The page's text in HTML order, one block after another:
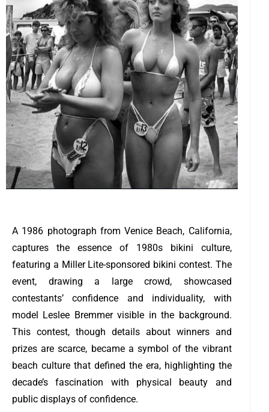
A 1986 photograph from Venice Beach, California,
captures the essence of 1980s bikini culture,
featuring a Miller Lite-sponsored bikini contest. The
event, drawing a large crowd, showcased
contestants’ confidence and individuality, with
model Leslee Bremmer visible in the background.
This contest, though details about winners and
prizes are scarce, became a symbol of the vibrant
beach culture that defined the era, highlighting the
decade’s fascination with physical beauty and
public displays of confidence.